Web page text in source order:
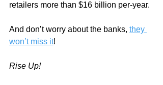
retailers more than $16 billion per-year.
And don’t worry about the banks, they
won’t miss it!
Rise Up!